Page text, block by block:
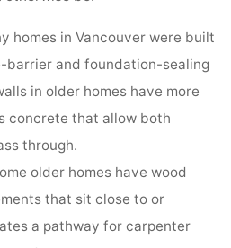
homes in Vancouver were built
barrier and foundation-sealing
in older homes have more
concrete that allow both
through.
older homes have wood
that sit close to or
a pathway for carpenter